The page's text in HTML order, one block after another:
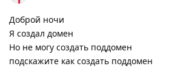
Доброй ночи
Я создал домен
Но не могу создать поддомен
подскажите как создать поддомен